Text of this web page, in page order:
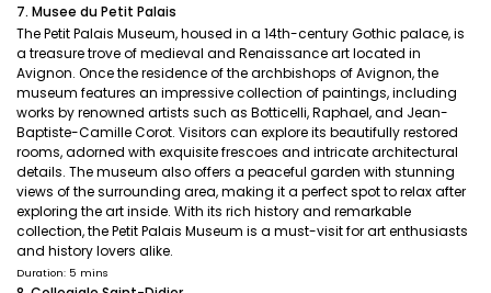
7. Musee du Petit Palais
The Petit Palais Museum, housed in a 14th-century Gothic palace, is
a treasure trove of medieval and Renaissance art located in
Avignon. Once the residence of the archbishops of Avignon, the
museum features an impressive collection of paintings, including
works by renowned artists such as Botticelli, Raphael, and Jean-
Baptiste-Camille Corot. Visitors can explore its beautifully restored
rooms, adorned with exquisite frescoes and intricate architectural
details. The museum also offers a peaceful garden with stunning
views of the surrounding area, making it a perfect spot to relax after
exploring the art inside. With its rich history and remarkable
collection, the Petit Palais Museum is a must-visit for art enthusiasts
and history lovers alike.
Duration: 5 mins